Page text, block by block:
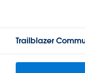
Trailblazer